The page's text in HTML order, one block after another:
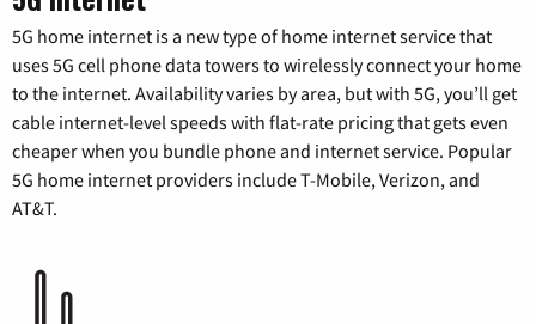
5G home internet is a new type of home internet service that
uses 5G cell phone data towers to wirelessly connect your home
to the internet. Availability varies by area, but with 5G, you’ll get
cable internet-level speeds with flat-rate pricing that gets even
cheaper when you bundle phone and internet service. Popular
5G home internet providers include T-Mobile, Verizon, and
AT&T.